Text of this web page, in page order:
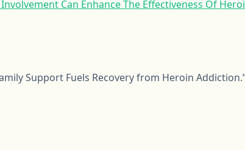
Can Enhance The Effectiveness Of
Support Fuels Recovery from Heroin